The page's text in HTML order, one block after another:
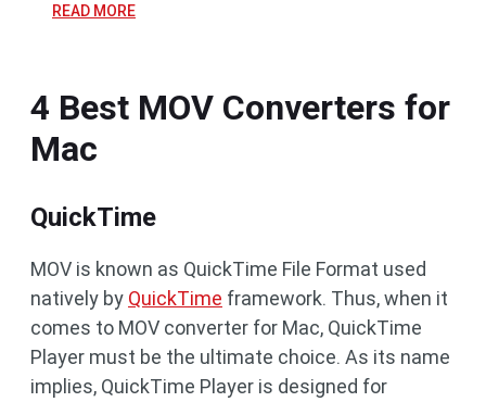
READ MORE
4 Best MOV Converters for
Mac
QuickTime
MOV is known as QuickTime File Format used
natively by QuickTime framework. Thus, when it
comes to MOV converter for Mac, QuickTime
Player must be the ultimate choice. As its name
implies, QuickTime Player is designed for